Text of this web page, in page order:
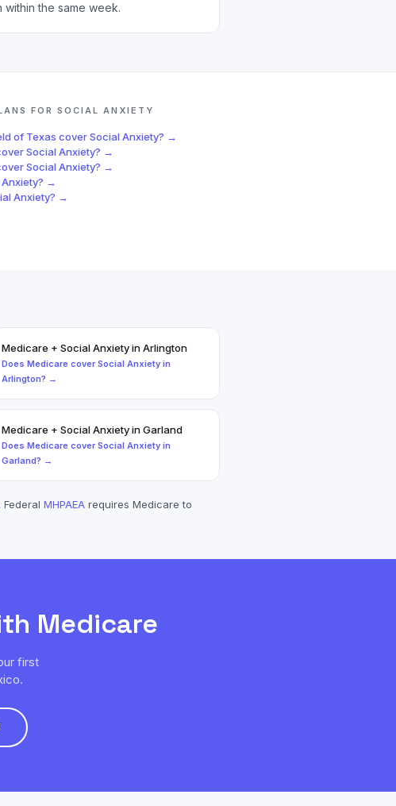
the same week.
FOR SOCIAL ANXIETY
of Texas coverSocial Anxiety? →
Social Anxiety? →
Social Anxiety? →
? →
Anxiety? →
Medicare + Social AnxietyinArlington
Does Medicare cover Social Anxiety in
Arlington? →
Medicare + Social AnxietyinGarland
Does Medicare cover Social Anxiety in
Garland? →
. Federal MHPAEA requires Medicare to
Medicare
first